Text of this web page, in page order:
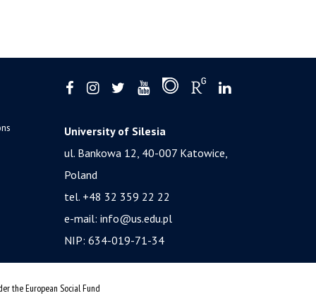
University of Silesia
ul. Bankowa 12, 40-007 Katowice,
Poland
tel. +48 32 359 22 22
e-mail: info@us.edu.pl
NIP: 634-019-71-34
the European Social Fund